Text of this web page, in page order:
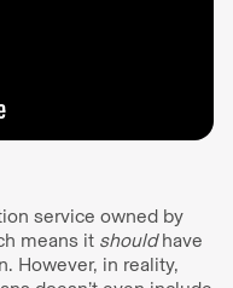
service owned by
means it shouldhave
However, in reality,